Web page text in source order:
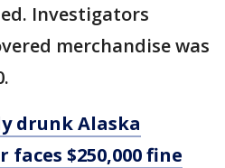
Investigators
merchandise was
drunk Alaska
$250,000 fine